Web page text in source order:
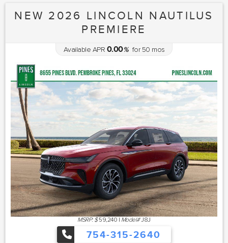
NEW 2026 LINCOLN NAUTILUS
PREMIERE
Available APR 0.00%for50 mos
MSRP: $ 59,240 | Model#J8J
754-315-2640